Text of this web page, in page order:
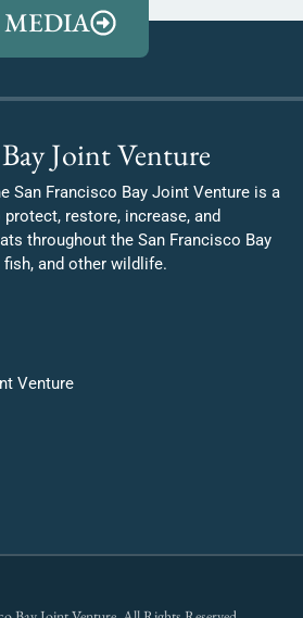
MEDIA
Joint Venture
San Francisco Bay Joint Venture is a
restore, increase, and
throughout the San Francisco Bay
and other wildlife.
Venture